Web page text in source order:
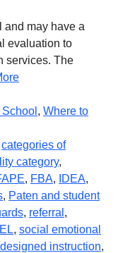
and may have a
evaluation to
services. The
, Where to
categories of
category,
, FBA, IDEA,
, Paten and student
, referral ,
, social emotional
instruction,